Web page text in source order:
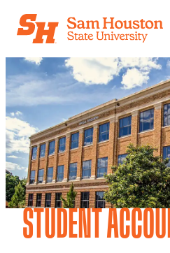
Skip to main
STUDENT